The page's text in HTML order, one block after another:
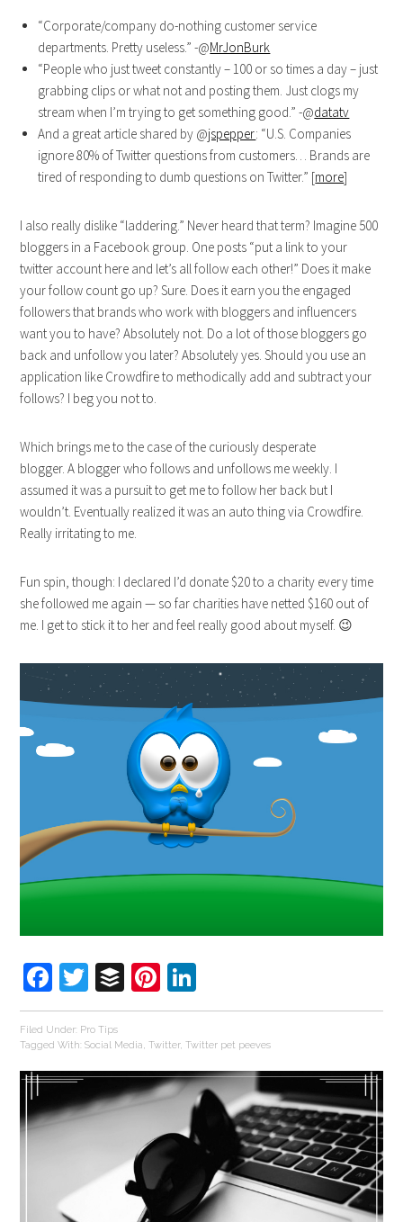
“Corporate/company do-nothing customer service
departments. Pretty useless.” -@MrJonBurk
“People who just tweet constantly – 100 or so times a day – just
grabbing clips or what not and posting them. Just clogs my
stream when I’m trying to get something good.” -@datatv
And a great article shared by @jspepper: “U.S. Companies
ignore 80% of Twitter questions from customers… Brands are
tired of responding to dumb questions on Twitter.” [more]
I also really dislike “laddering.” Never heard that term? Imagine 500
bloggers in a Facebook group. One posts “put a link to your
twitter account here and let’s all follow each other!” Does it make
your follow count go up? Sure. Does it earn you the engaged
followers that brands who work with bloggers and influencers
want you to have? Absolutely not. Do a lot of those bloggers go
back and unfollow you later? Absolutely yes. Should you use an
application like Crowdfire to methodically add and subtract your
follows? I beg you not to.
Which brings me to the case of the curiously desperate
blogger. A blogger who follows and unfollows me weekly. I
assumed it was a pursuit to get me to follow her back but I
wouldn’t. Eventually realized it was an auto thing via Crowdfire.
Really irritating to me.
Fun spin, though: I declared I’d donate $20 to a charity every time
she followed me again — so far charities have netted $160 out of
me. I get to stick it to her and feel really good about myself. 😉
Facebook
Twitter
BufferPinterest
Filed Under: Pro Tips
Tagged With:Social Media,Twitter,Twitter pet peeves